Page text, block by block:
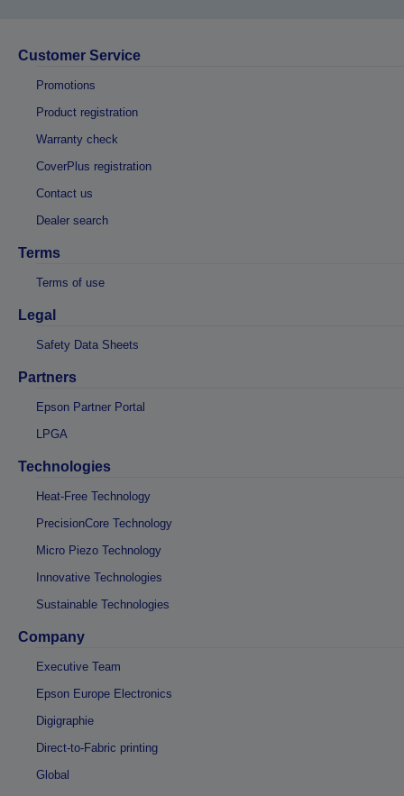
Customer Service
Promotions
Product registration
Warranty check
CoverPlus registration
Contact us
Dealer search
Terms
Terms of use
Legal
Safety Data Sheets
Partners
Epson Partner Portal
LPGA
Technologies
Heat-Free Technology
PrecisionCore Technology
Micro Piezo Technology
Innovative Technologies
Sustainable Technologies
Company
Executive Team
Epson Europe Electronics
Digigraphie
Direct-to-Fabric printing
Global